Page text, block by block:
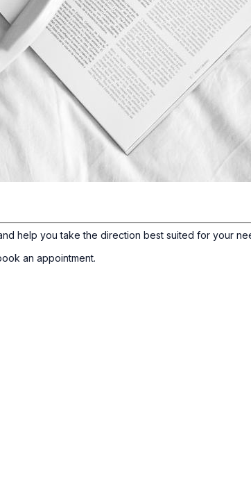
help you take the direction best suited for your
an appointment.